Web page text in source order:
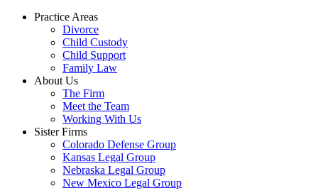
Practice Areas
Divorce
Child Custody
Child Support
Family Law
About Us
The Firm
Meet the Team
Working With Us
Sister Firms
Colorado Defense Group
Kansas Legal Group
Nebraska Legal Group
New Mexico Legal Group